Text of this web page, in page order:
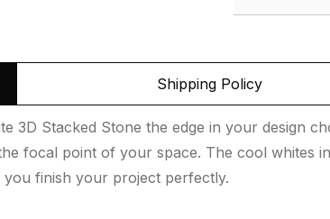
Shipping Policy
3D Stacked Stone the edge in your design
focal point of your space. The cool whites
finish your project perfectly.